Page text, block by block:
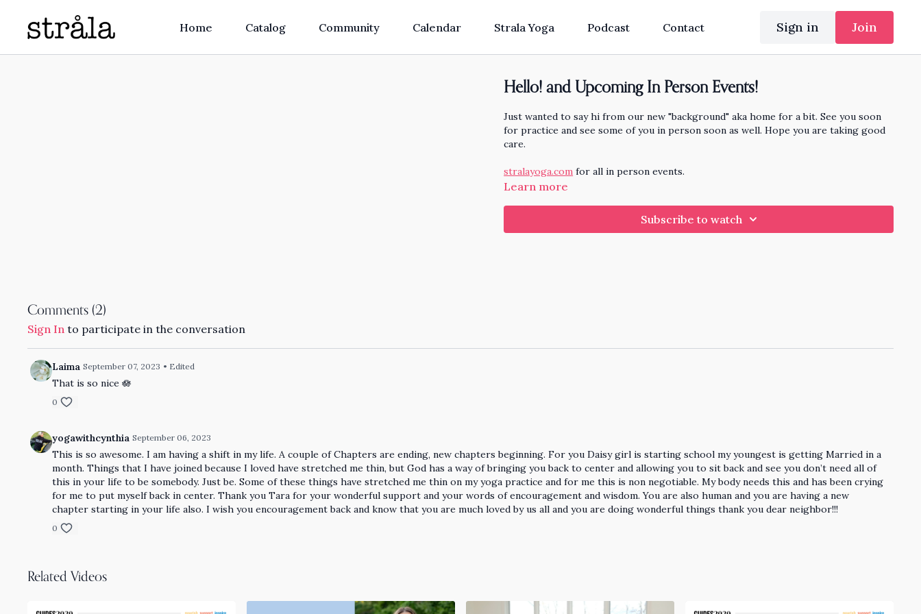
Home Catalog Community Calendar Strala Yoga Podcast Contact Sign in Join
Hello! and Upcoming In Person Events!
Just wanted to say hi from our new "background" aka home for a bit. See you soon
for practice and see some of you in person soon as well. Hope you are taking good
care.
stralayoga.com for all in person events.
Learn more
Subscribe to watch
Comments (2)
Sign In to participate in the conversation
Laima September 07, 2023 • Edited
That is so nice 🪷
0
yogawithcynthia September 06, 2023
This is so awesome. I am having a shift in my life. A couple of Chapters are ending, new chapters beginning. For you Daisy girl is starting school my youngest is getting Married in a
month. Things that I have joined because I loved have stretched me thin, but God has a way of bringing you back to center and allowing you to sit back and see you don’t need all of
this in your life to be somebody. Just be. Some of these things have stretched me thin on my yoga practice and for me this is non negotiable. My body needs this and has been crying
for me to put myself back in center. Thank you Tara for your wonderful support and your words of encouragement and wisdom. You are also human and you are having a new
chapter starting in your life also. I wish you encouragement back and know that you are much loved by us all and you are doing wonderful things thank you dear neighbor!!!
0
Related Videos